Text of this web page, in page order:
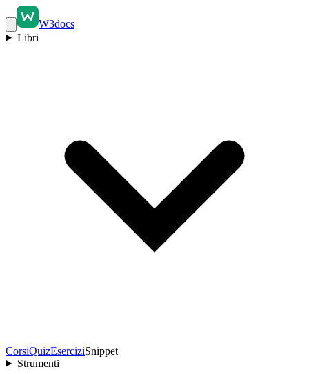
W3docs
Libri
CorsiQuizEserciziSnippet
Strumenti